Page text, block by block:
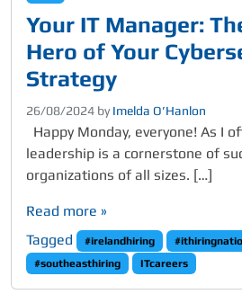
Your IT Manager:
Hero of Your
Strategy
26/08/2024 byImelda O’Hanlon
Happy Monday, everyone! As I
leadership is a cornerstone of
organizations of all sizes. […]
Read more »
Tagged
#irelandhiring
#southeasthiring
ITcareers